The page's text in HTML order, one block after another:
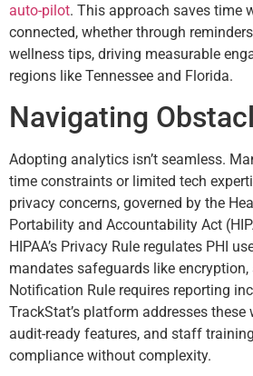
auto-pilot. This approach saves time
connected, whether through
wellness tips, driving measurable
regions like Tennessee and Florida.
Navigating
Adopting analytics isn’t seamless.
time constraints or limited tech
privacy concerns, governed by the
Portability and Accountability Act
HIPAA’s Privacy Rule regulates PHI
mandates safeguards like encryption,
Notification Rule requires reporting
TrackStat’s platform addresses these
audit-ready features, and staff
compliance without complexity.